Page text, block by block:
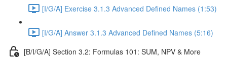
[I/G/A] Exercise 3.1.3 Advanced Defined Names (1:53)
[I/G/A] Answer 3.1.3 Advanced Defined Names (5:16)
[B/I/G/A] Section 3.2: Formulas 101: SUM, NPV & More